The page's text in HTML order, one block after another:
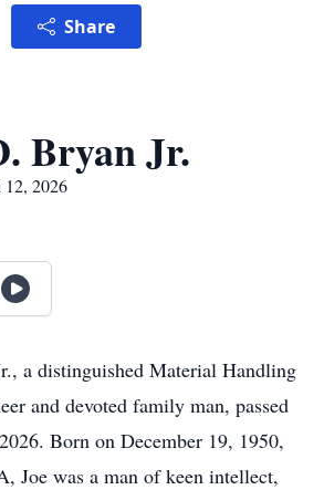
Share
Bryan Jr.
2026
a distinguished Material Handling
and devoted family man, passed
Born on December 19, 1950,
Joe was a man of keen intellect,